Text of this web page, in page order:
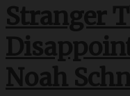
Stranger
Noah